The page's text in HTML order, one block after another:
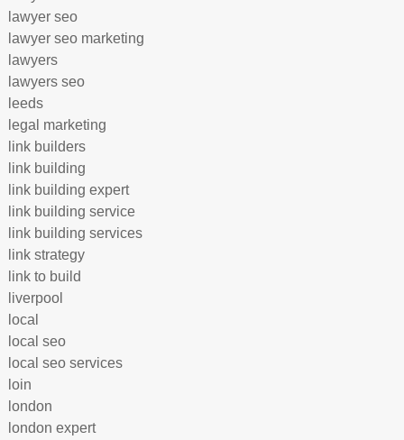
lawyer seo
lawyer seo marketing
lawyers
lawyers seo
leeds
legal marketing
link builders
link building
link building expert
link building service
link building services
link strategy
link to build
liverpool
local
local seo
local seo services
loin
london
london expert